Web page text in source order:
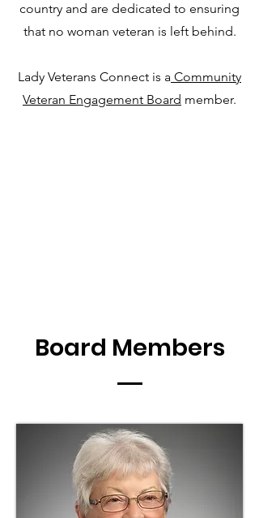
country and are dedicated to ensuring
that no woman veteran is left behind.
Lady Veterans Connect is a Community
Veteran Engagement Board member.
Board Members